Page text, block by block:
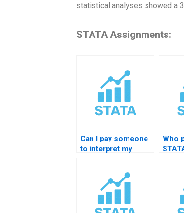
statistical analyses showed a
STATA Assignments:
Can I pay someone
to interpret my
Who